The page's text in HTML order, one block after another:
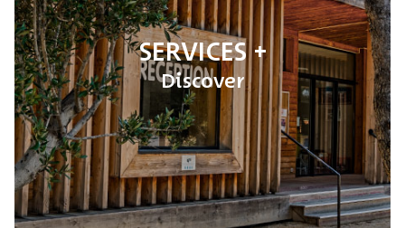
SERVICES
Discover